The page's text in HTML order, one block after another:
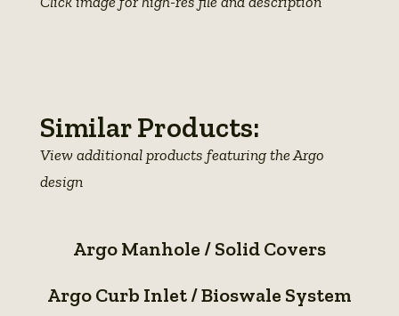
details
Similar Products:
View additional products featuring the Argo
design
Manhole
Solid
Argo Manhole / Solid Covers
Curb
Argo Curb Inlet / Bioswale System